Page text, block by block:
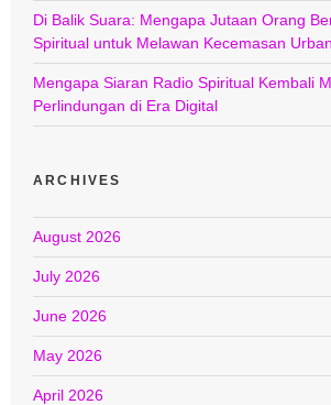
Di Balik Suara: Mengapa Jutaan Orang
Spiritual untuk Melawan Kecemasan Urban
Mengapa Siaran Radio Spiritual Kembali
Perlindungan di Era Digital
ARCHIVES
August 2026
July 2026
June 2026
May 2026
April 2026